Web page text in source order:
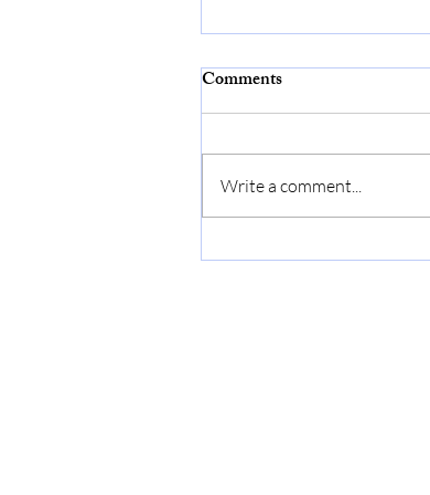
An ARTicle by Cindy…
Comments
Write a comment...